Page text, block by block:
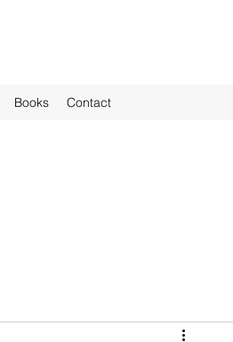
Books Contact